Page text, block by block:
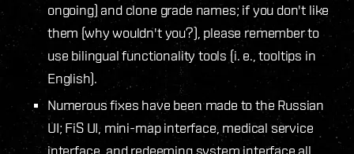
ongoing) and clone grade names; if you don't like
them (why wouldn't you?), please remember to
use bilingual functionality tools (i. e., tooltips in
English).
Numerous fixes have been made to the Russian
UI; FiS UI, mini-map interface, medical service
interface, and redeeming system interface all